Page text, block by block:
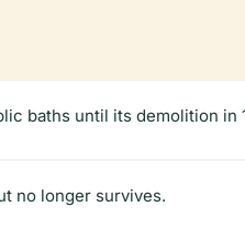
baths until its demolition in
no longer survives.